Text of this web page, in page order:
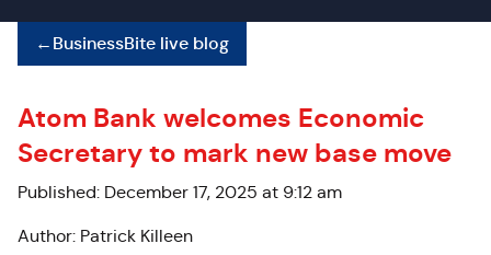
←BusinessBite live blog
Atom Bank welcomes Economic
Secretary to mark new base move
Published: December 17, 2025 at 9:12 am
Author: Patrick Killeen